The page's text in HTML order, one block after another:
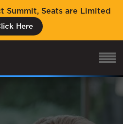
Summit, Seats are Limited
Here